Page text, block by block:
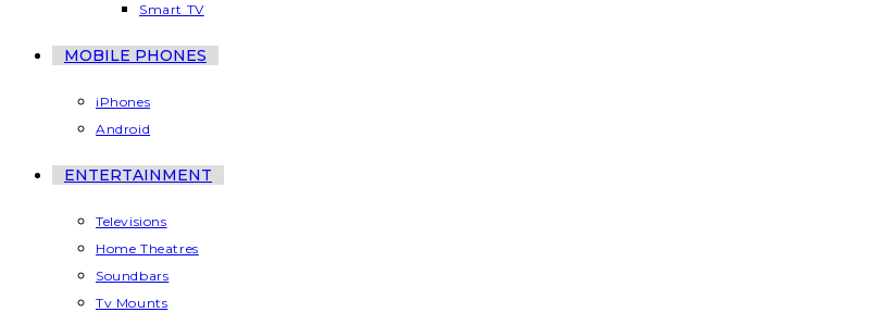
Smart TV
MOBILE PHONES
iPhones
Android
ENTERTAINMENT
Televisions
Home Theatres
Soundbars
Tv Mounts